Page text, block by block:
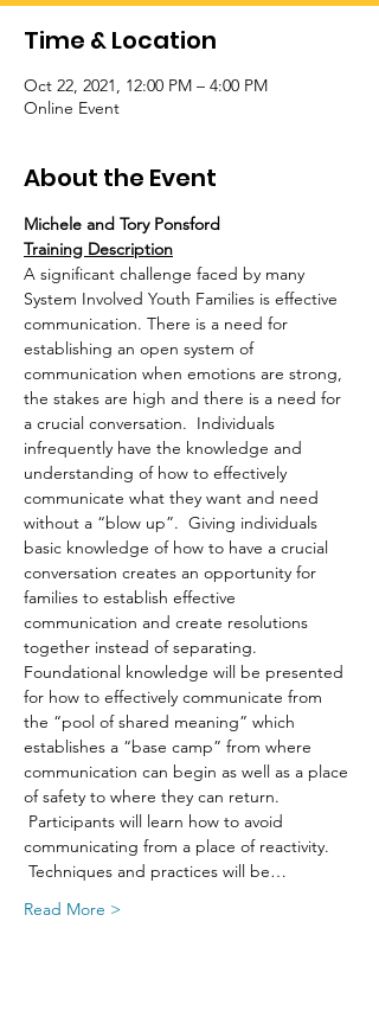
Time & Location
Oct 22, 2021, 12:00 PM – 4:00 PM
Online Event
About the Event
Michele and Tory Ponsford
Training Description
A significant challenge faced by many
System Involved Youth Families is effective
communication. There is a need for
establishing an open system of
communication when emotions are strong,
the stakes are high and there is a need for
a crucial conversation.  Individuals
infrequently have the knowledge and
understanding of how to effectively
communicate what they want and need
without a “blow up”.  Giving individuals
basic knowledge of how to have a crucial
conversation creates an opportunity for
families to establish effective
communication and create resolutions
together instead of separating.
Foundational knowledge will be presented
for how to effectively communicate from
the “pool of shared meaning” which
establishes a “base camp” from where
communication can begin as well as a place
of safety to where they can return.
Participants will learn how to avoid
communicating from a place of reactivity.
Techniques and practices will be…
Read More >